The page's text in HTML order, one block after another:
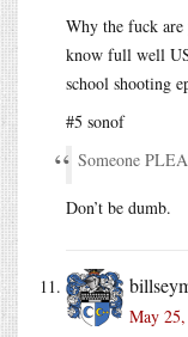
Why the fuck
know full well
school shooting
#5 sonof
Someone
Don’t be dumb.
May